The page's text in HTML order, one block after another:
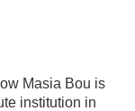
Masia Bou is
institution in